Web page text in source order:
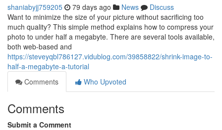
shaniabyjj759205 79 days ago News
Discuss
Want to minimize the size of your picture without sacrificing too
much quality? This simple method explains how to compress your
photo to under half a megabyte. There are several tools available,
both web-based and
https://steveyqbl786127.vidublog.com/39858822/shrink-image-to-
half-a-megabyte-a-tutorial
Comments
Who Upvoted
Comments
Submit a Comment